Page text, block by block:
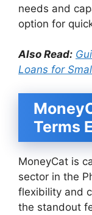
needs and
option for
Also Read:
Loans for
Terms
MoneyCat is
sector in the
flexibility and
the standout